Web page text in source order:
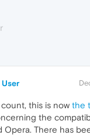
this is now the
the
Opera. There has